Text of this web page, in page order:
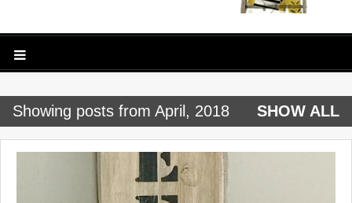
P
o
Showing posts from April, 2018 SHOW ALL